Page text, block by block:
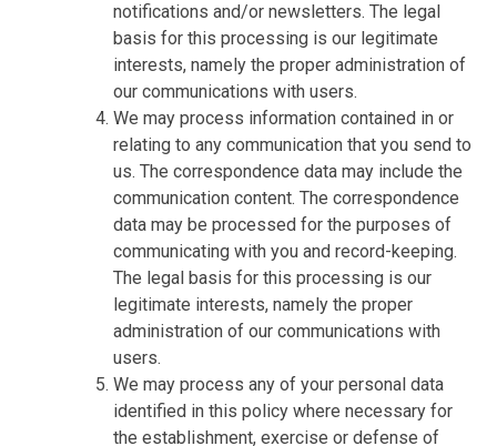
notifications and/or newsletters. The legal
basis for this processing is our legitimate
interests, namely the proper administration of
our communications with users.
We may process information contained in or
relating to any communication that you send to
us. The correspondence data may include the
communication content. The correspondence
data may be processed for the purposes of
communicating with you and record-keeping.
The legal basis for this processing is our
legitimate interests, namely the proper
administration of our communications with
users.
We may process any of your personal data
identified in this policy where necessary for
the establishment, exercise or defense of